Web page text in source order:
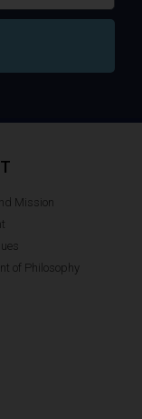
Mission
of Philosophy